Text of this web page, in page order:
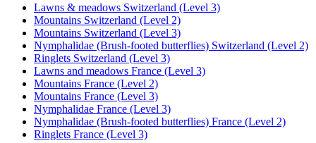
Lawns & meadows Switzerland (Level 3)
Mountains Switzerland (Level 2)
Mountains Switzerland (Level 3)
Nymphalidae (Brush-footed butterflies) Switzerland (Level 2)
Ringlets Switzerland (Level 3)
Lawns and meadows France (Level 3)
Mountains France (Level 2)
Mountains France (Level 3)
Nymphalidae France (Level 3)
Nymphalidae (Brush-footed butterflies) France (Level 2)
Ringlets France (Level 3)